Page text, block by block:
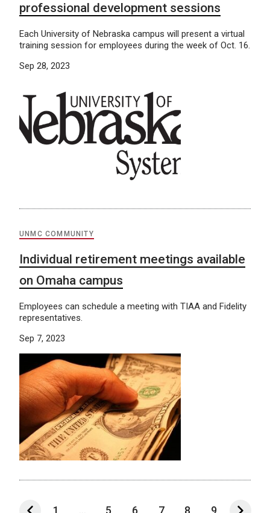
professional development sessions
Each University of Nebraska campus will present a virtual
training session for employees during the week of Oct. 16.
Sep 28, 2023
UNMC COMMUNITY
Individual retirement meetings available
on Omaha campus
Employees can schedule a meeting with TIAA and Fidelity
representatives.
Sep 7, 2023
1 ... 5 6 7 8 9